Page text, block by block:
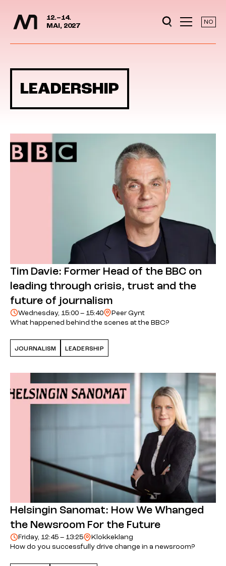
Jump to content
12.–14.
MAI, 2027
NO
LEADERSHIP
Tim Davie: Former Head of the BBC on
leading through crisis, trust and the
future of journalism
Wednesday, 15:00 – 15:40
Peer Gynt
What happened behind the scenes at the BBC?
JOURNALISM LEADERSHIP
Helsingin Sanomat: How We Whanged
the Newsroom For the Future
Friday, 12:45 – 13:25
Klokkeklang
How do you successfully drive change in a newsroom?